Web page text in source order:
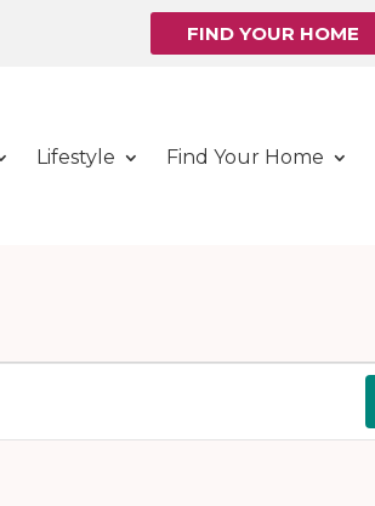
FIND YOUR HOME
Lifestyle Find Your Home